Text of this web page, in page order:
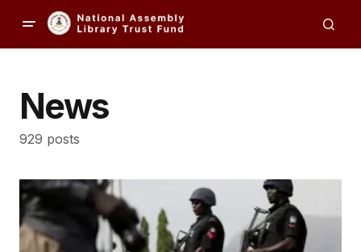
News
929 posts